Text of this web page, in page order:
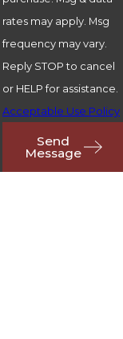
rates may apply. Msg
frequency may vary.
Reply STOP to cancel
or HELP for assistance.
Acceptable Use Policy
Send
Message